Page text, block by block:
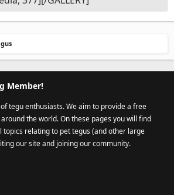
Member!
tegu enthusiasts. We aim to provide a free
the world. On these pages you will find
topics relating to pet tegus (and other large
our site and joining our community.